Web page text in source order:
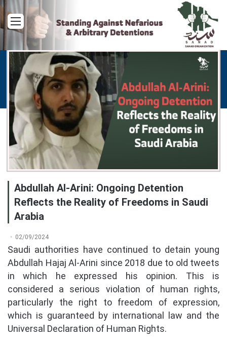
Menu
Abdullah Al-Arini: Ongoing Detention
Reflects the Reality of Freedoms in Saudi
Arabia
02/09/2024
Saudi authorities have continued to detain young
Abdullah Hajaj Al-Arini since 2018 due to old tweets
in which he expressed his opinion. This is
considered a serious violation of human rights,
particularly the right to freedom of expression,
which is guaranteed by international law and the
Universal Declaration of Human Rights.